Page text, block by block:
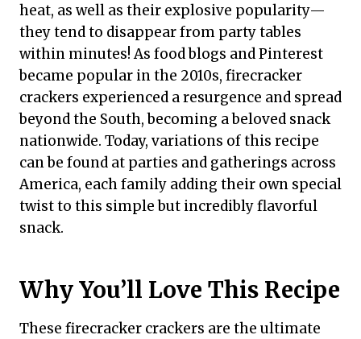
heat, as well as their explosive popularity—
they tend to disappear from party tables
within minutes! As food blogs and Pinterest
became popular in the 2010s, firecracker
crackers experienced a resurgence and spread
beyond the South, becoming a beloved snack
nationwide. Today, variations of this recipe
can be found at parties and gatherings across
America, each family adding their own special
twist to this simple but incredibly flavorful
snack.
Why You’ll Love This Recipe
These firecracker crackers are the ultimate